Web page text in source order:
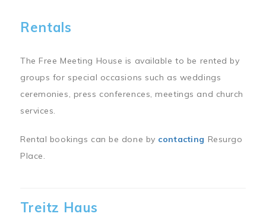
Rentals
The Free Meeting House is available to be rented by
groups for special occasions such as weddings
ceremonies, press conferences, meetings and church
services.
Rental bookings can be done by contacting Resurgo
Place.
Treitz Haus